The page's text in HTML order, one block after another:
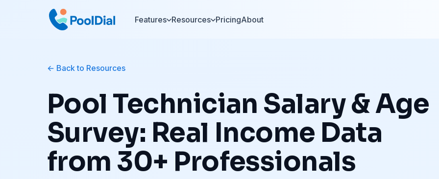
Features Resources PricingAbout
Back to Resources
Pool Technician Salary & Age
Survey: Real Income Data
from 30+ Professionals